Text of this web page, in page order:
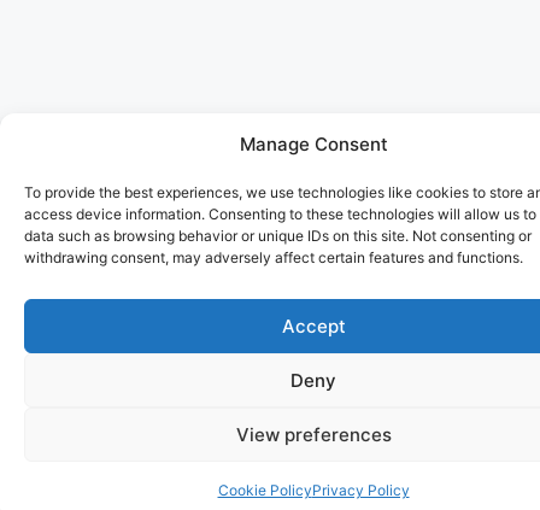
Manage Consent
To provide the best experiences, we use technologies like cookies to store
access device information. Consenting to these technologies will allow us to
data such as browsing behavior or unique IDs on this site. Not consenting or
withdrawing consent, may adversely affect certain features and functions.
Accept
Deny
View preferences
Cookie PolicyPrivacy Policy